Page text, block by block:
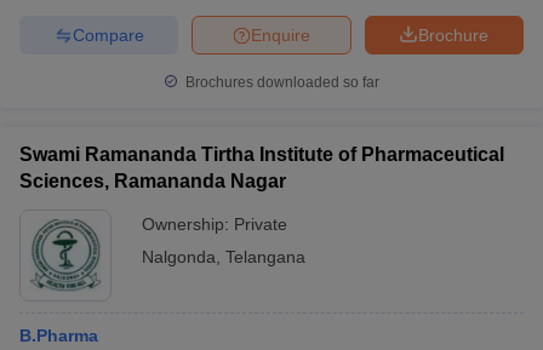
Brochure
Enquire
Compare
Brochures downloaded so far
Swami Ramananda Tirtha Institute of Pharmaceutical
Sciences, Ramananda Nagar
Ownership: Private
Nalgonda Telangana
B.Pharma